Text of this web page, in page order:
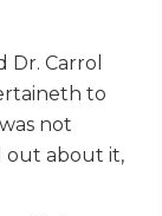
Dr. Carrol
to
not
out about it,